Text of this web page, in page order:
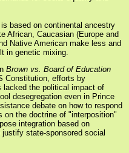
based on continental ancestry
African, Caucasian (Europe and
Native American make less and
in genetic mixing.
Brown vs. Board of Education
Constitution, efforts by
lacked the political impact of
desegregation even in Prince
debate on how to respond
on the doctrine of "interposition"
integration based on
state-sponsored social